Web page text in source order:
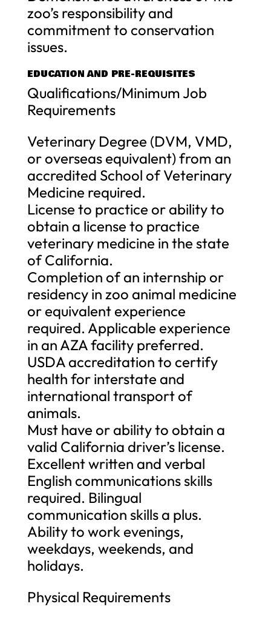
zoo’s responsibility and
commitment to conservation
issues.
EDUCATION AND PRE-REQUISITES
Qualifications/Minimum Job
Requirements
Veterinary Degree (DVM, VMD,
or overseas equivalent) from an
accredited School of Veterinary
Medicine required.
License to practice or ability to
obtain a license to practice
veterinary medicine in the state
of California.
Completion of an internship or
residency in zoo animal medicine
or equivalent experience
required. Applicable experience
in an AZA facility preferred.
USDA accreditation to certify
health for interstate and
international transport of
animals.
Must have or ability to obtain a
valid California driver’s license.
Excellent written and verbal
English communications skills
required. Bilingual
communication skills a plus.
Ability to work evenings,
weekdays, weekends, and
holidays.
Physical Requirements